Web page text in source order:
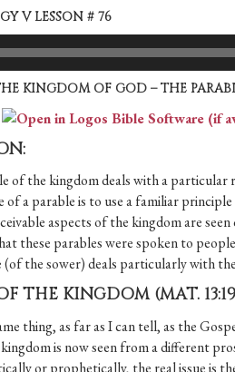
V LESSON # 76
KINGDOM OF GOD – THE
of the kingdom deals with a particular
of a parable is to use a familiar
aspects of the kingdom are
these parables were spoken to
(of the sower) deals particularly with
THE KINGDOM (MAT. 13:19
thing, as far as I can tell, as the
is now seen from a different
or prophetically, the real issue is